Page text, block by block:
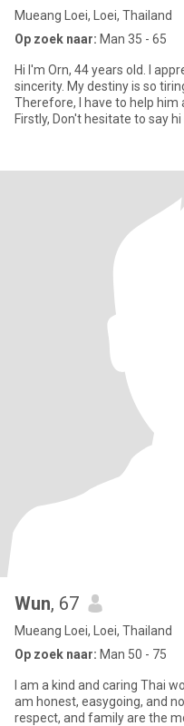
Mueang Loei, Loei, Thailand
Op zoek naar: Man 35 - 65
Hi I'm Orn, 44 years old. I
sincerity. My destiny is so
Therefore, I have to help him
Firstly, Don't hesitate to say
Wun, 67
Mueang Loei, Loei, Thailand
Op zoek naar: Man 50 - 75
I am a kind and caring Thai
am honest, easygoing, and
respect, and family are the